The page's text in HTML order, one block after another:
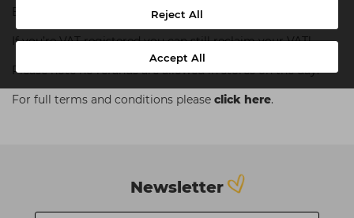
Reject All
Accept All
Equipment, Training Courses, Dyson, ghd or College Kits.
If you’re VAT registered you can still reclaim your VAT!
Please note no refunds are allowed in stores on the day.
For full terms and conditions please click here.
Newsletter